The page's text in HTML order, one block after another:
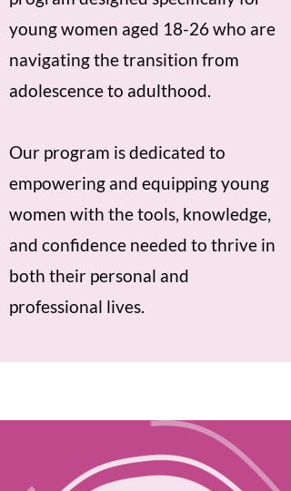
young women aged 18-26 who are
navigating the transition from
adolescence to adulthood.
Our program is dedicated to
empowering and equipping young
women with the tools, knowledge,
and confidence needed to thrive in
both their personal and
professional lives.